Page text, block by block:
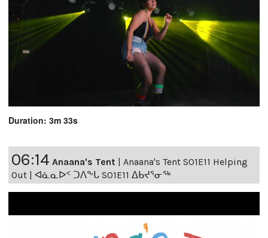
Duration: 3m 33s
06:14 Anaana's Tent | Anaana's Tent S01E11 Helping
Out | ᐊᓈᓇᐅᑉ ᑐᐱᖕᒐ S01E11 ᐃᑲᔪᕐᓂᖅ